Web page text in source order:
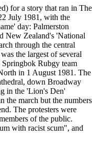
for a story that ran in The
July 1981, with the
day: Palmerston
New Zealand's 'National
through the central
the largest of several
Springbok Rubgy team
in 1 August 1981. The
down Broadway
in the 'Lion's Den'
the march but the numbers
The protesters were
of the public.
with racist scum", and